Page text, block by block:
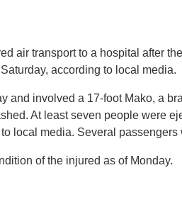
air transport to a hospital after
according to local media.
and involved a 17-foot Mako, a
At least seven people were
local media. Several
of the injured as of Monday.